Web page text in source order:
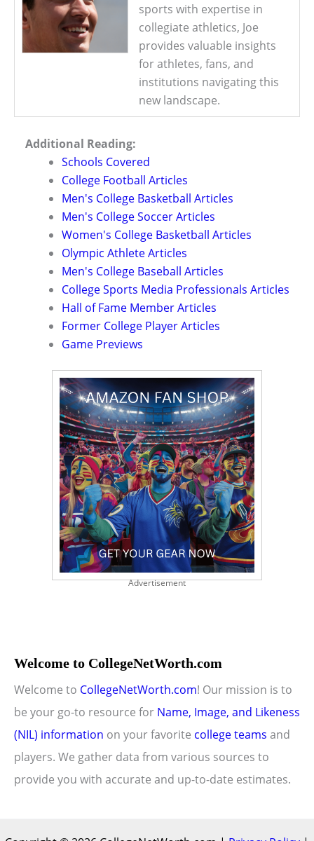
sports with expertise in
collegiate athletics, Joe
provides valuable insights
for athletes, fans, and
institutions navigating this
new landscape.
Additional Reading:
Schools Covered
College Football Articles
Men's College Basketball Articles
Men's College Soccer Articles
Women's College Basketball Articles
Olympic Athlete Articles
Men's College Baseball Articles
College Sports Media Professionals Articles
Hall of Fame Member Articles
Former College Player Articles
Game Previews
Advertisement
Welcome to CollegeNetWorth.com
Welcome to CollegeNetWorth.com! Our mission is to
be your go-to resource for Name, Image, and Likeness
(NIL) information on your favorite college teams and
players. We gather data from various sources to
provide you with accurate and up-to-date estimates.